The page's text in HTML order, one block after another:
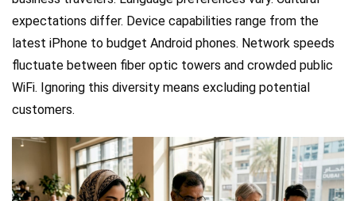
expectations differ. Device capabilities range from the
latest iPhone to budget Android phones. Network speeds
fluctuate between fiber optic towers and crowded public
WiFi. Ignoring this diversity means excluding potential
customers.